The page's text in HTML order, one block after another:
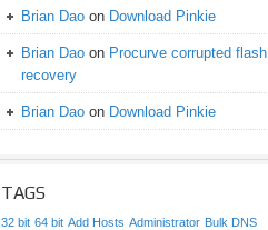
Brian Dao on Download Pinkie
Brian Dao on Procurve corrupted flash
recovery
Brian Dao on Download Pinkie
TAGS
32 bit 64 bit Add Hosts Administrator Bulk DNS